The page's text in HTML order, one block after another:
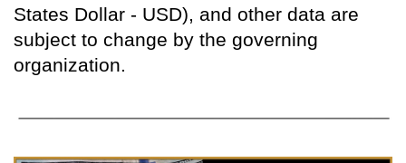
States Dollar - USD), and other data are
subject to change by the governing
organization.